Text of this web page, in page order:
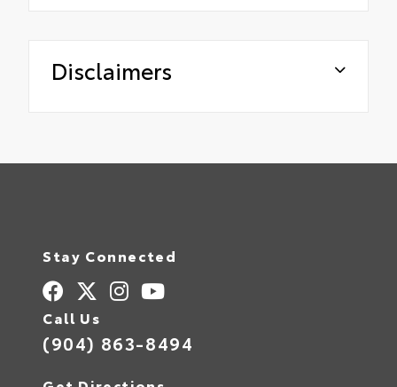
Disclaimers
Stay Connected
Call Us
(904) 863-8494